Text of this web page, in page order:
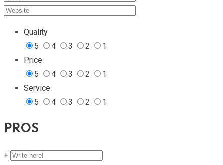
Quality
5
4 3 2
1
Price
5
4 3 2
1
Service
5
4 3 2 1
PROS
+